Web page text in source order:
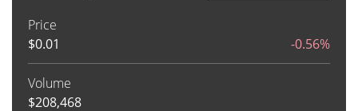
Price
$0.01 -0.56%
Volume
$208,468